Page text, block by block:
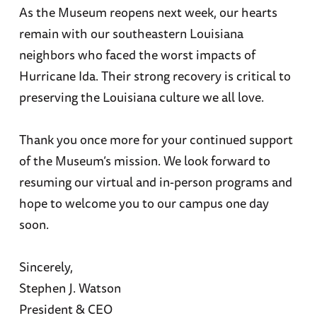
As the Museum reopens next week, our hearts
remain with our southeastern Louisiana
neighbors who faced the worst impacts of
Hurricane Ida. Their strong recovery is critical to
preserving the Louisiana culture we all love.
Thank you once more for your continued support
of the Museum’s mission. We look forward to
resuming our virtual and in-person programs and
hope to welcome you to our campus one day
soon.
Sincerely,
Stephen J. Watson
President & CEO